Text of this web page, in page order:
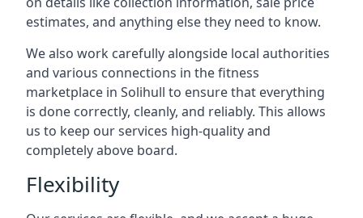
estimates, and anything else they need to know.
We also work carefully alongside local authorities
and various connections in the fitness
marketplace in Solihull to ensure that everything
is done correctly, cleanly, and reliably. This allows
us to keep our services high-quality and
completely above board.
Flexibility